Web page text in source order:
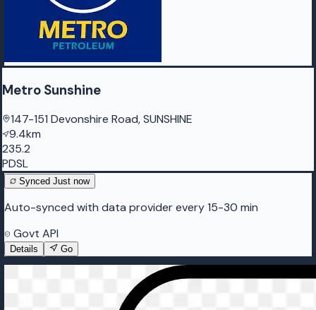
Metro Sunshine
147-151 Devonshire Road, SUNSHINE
9.4km
235.2
PDSL
Synced Just now
Auto-synced with data provider every 15-30 min
Govt API
Details Go